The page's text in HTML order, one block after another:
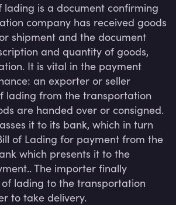
lading is a document confirming
company has received goods
shipment and the document
and quantity of goods,
It is vital in the payment
an exporter or seller
lading from the transportation
are handed over or consigned.
it to its bank, which in turn
of Lading for payment from the
which presents it to the
The importer finally
lading to the transportation
to take delivery.